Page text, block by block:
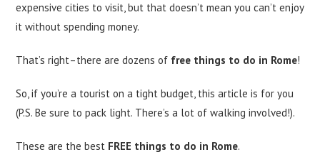
expensive cities to visit, but that doesn’t mean you can’t enjoy
it without spending money.
That’s right–there are dozens of free things to do in Rome!
So, if you’re a tourist on a tight budget, this article is for you
(P.S. Be sure to pack light. There’s a lot of walking involved!).
These are the best FREE things to do in Rome.